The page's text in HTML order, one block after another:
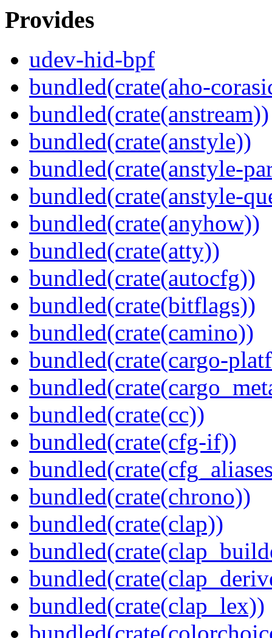
Provides
udev-hid-bpf
bundled(crate(aho-
bundled(crate(anstream))
bundled(crate(anstyle))
bundled(crate(anstyle-
bundled(crate(anstyle-
bundled(crate(anyhow))
bundled(crate(atty))
bundled(crate(autocfg))
bundled(crate(bitflags))
bundled(crate(camino))
bundled(crate(cargo-
bundled(crate(cc))
bundled(crate(cfg-if))
bundled(crate(chrono))
bundled(crate(clap))
bundled(crate(clap_lex))